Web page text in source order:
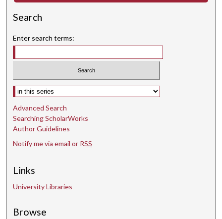
s
Search
Enter search terms:
Select context to search:
Advanced Search
Searching ScholarWorks
Author Guidelines
Notify me via email or RSS
Links
University Libraries
Browse